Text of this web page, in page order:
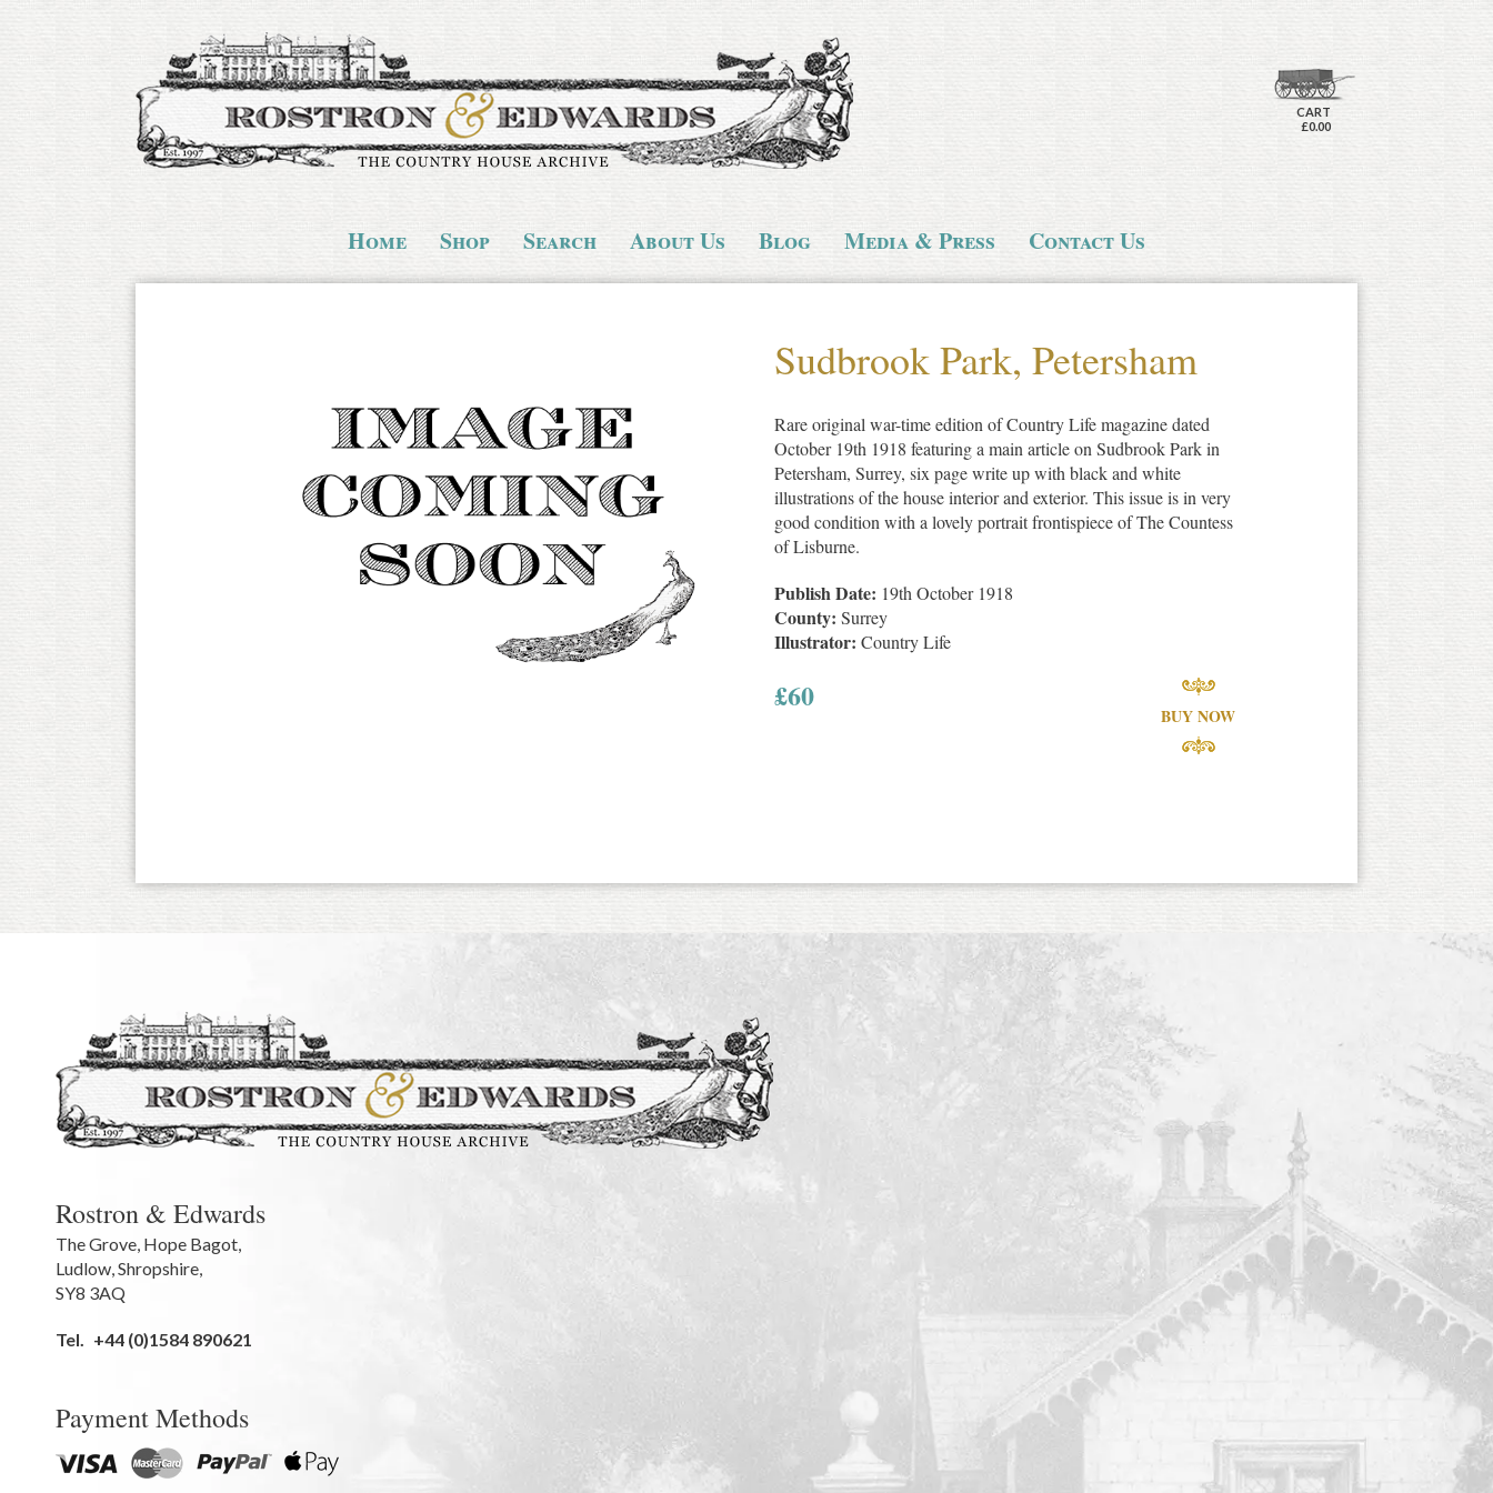
CART
£0.00
Home Shop Search About Us Blog Media & Press Contact Us
Sudbrook Park, Petersham
Rare original war-time edition of Country Life magazine dated
October 19th 1918 featuring a main article on Sudbrook Park in
Petersham, Surrey, six page write up with black and white
illustrations of the house interior and exterior. This issue is in very
good condition with a lovely portrait frontispiece of The Countess
of Lisburne.
Publish Date: 19th October 1918
County: Surrey
Illustrator: Country Life
£60
BUY NOW
Rostron & Edwards
The Grove, Hope Bagot,
Ludlow,Shropshire,
SY8 3AQ
Tel. +44 (0)1584 890621
Payment Methods